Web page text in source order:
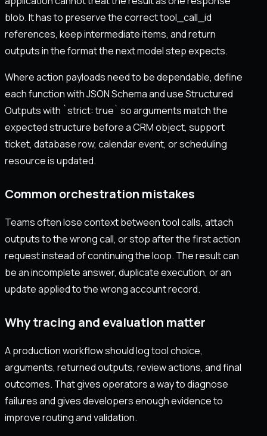
blob. It has to preserve the correct tool_call_id
references, keep intermediate items, and return
outputs in the format the next model step expects.
Where action payloads need to be dependable, define
each function with JSON Schema and use Structured
Outputs with `strict: true` so arguments match the
expected structure before a CRM object, support
ticket, database row, calendar event, or scheduling
resource is updated.
Common orchestration mistakes
Teams often lose context between tool calls, attach
outputs to the wrong call, or stop after the first action
request instead of continuing the loop. The result can
be an incomplete answer, duplicate execution, or an
update applied to the wrong account record.
Why tracing and evaluation matter
A production workflow should log tool choice,
arguments, returned outputs, review actions, and final
outcomes. That gives operators a way to diagnose
failures and gives developers enough evidence to
improve routing and validation.